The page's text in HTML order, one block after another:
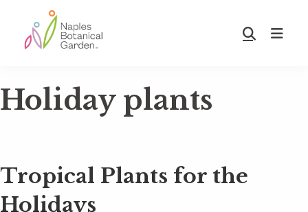
main
footer
Botanical
Garden
Show
Holiday plants
Tropical Plants for the
Holidays